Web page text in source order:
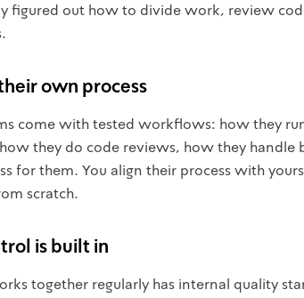
figured out how to divide work, review
own process
come with tested workflows: how they
they do code reviews, how they handle
for them. You align their process with
scratch.
is built in
together regularly has internal quality